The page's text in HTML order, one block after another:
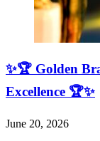
✨🏆 Golden
Excellence 🏆✨
June 20, 2026